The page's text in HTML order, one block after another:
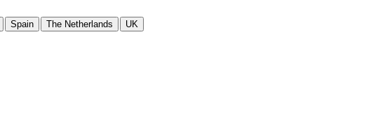
Spain The Netherlands UK